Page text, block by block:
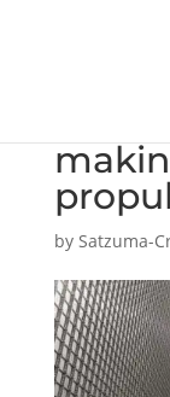
by Satzuma-